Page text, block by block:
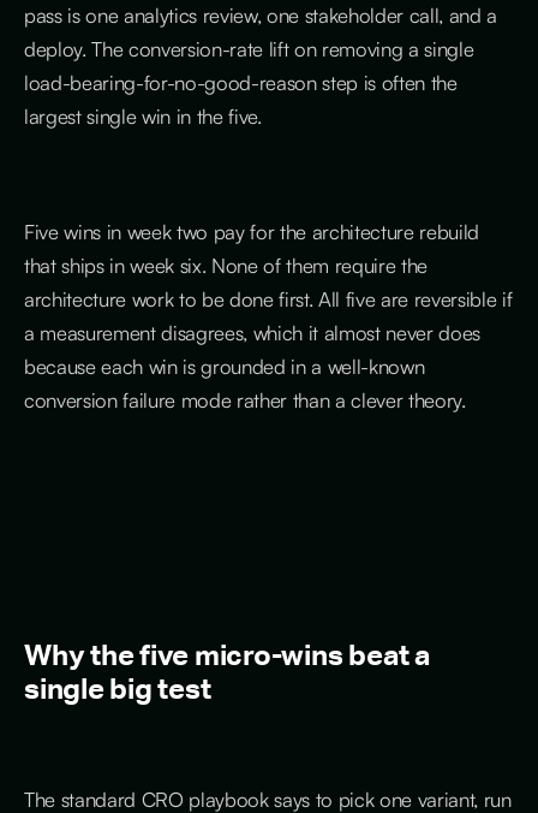
pass is one analytics review, one stakeholder call, and a
deploy. The conversion-rate lift on removing a single
load-bearing-for-no-good-reason step is often the
largest single win in the five.
Five wins in week two pay for the architecture rebuild
that ships in week six. None of them require the
architecture work to be done first. All five are reversible if
a measurement disagrees, which it almost never does
because each win is grounded in a well-known
conversion failure mode rather than a clever theory.
Why the five micro-wins beat a
single big test
The standard CRO playbook says to pick one variant, run